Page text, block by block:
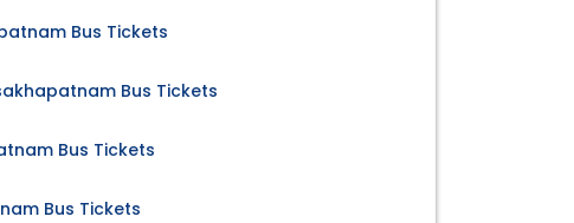
Bus Tickets
Bus Tickets
Bus Tickets
Bus Tickets